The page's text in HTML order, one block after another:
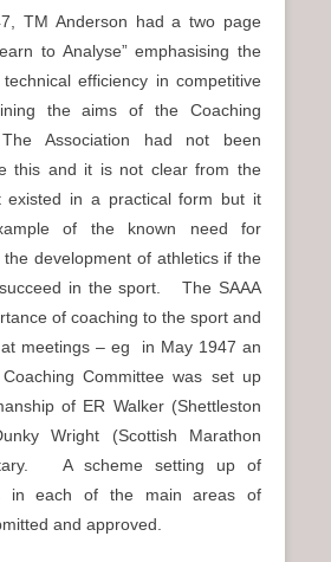
TM Anderson had a two page
to Analyse” emphasising the
efficiency in competitive
the aims of the Coaching
Association had not been
this and it is not clear from the
existed in a practical form but it
of the known need for
development of athletics if the
in the sport. The SAAA
of coaching to the sport and
meetings – eg in May 1947 an
Committee was set up
of ER Walker (Shettleston
Wright (Scottish Marathon
A scheme setting up of
in each of the main areas of
and approved.